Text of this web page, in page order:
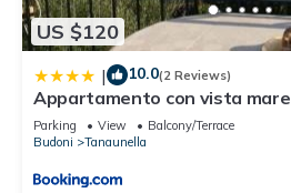
US $120
| 10.0(2 Reviews)
Appartamento con vista mare
Parking View
Balcony/Terrace
Budoni
Tanaunella